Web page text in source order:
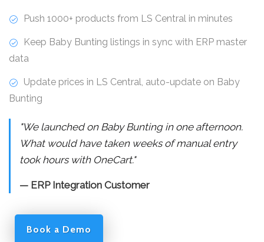
Push 1000+ products from LS Central in minutes
Keep Baby Bunting listings in sync with ERP master
data
Update prices in LS Central, auto-update on Baby
Bunting
"We launched on Baby Bunting in one afternoon.
What would have taken weeks of manual entry
took hours with OneCart."
— ERP Integration Customer
Book a Demo